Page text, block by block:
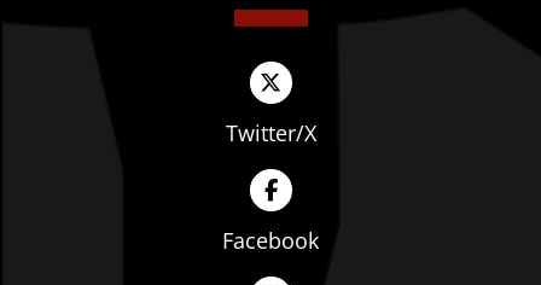
Twitter/X
Facebook